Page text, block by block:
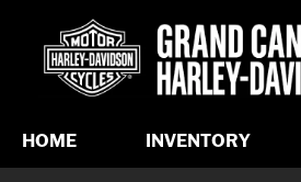
HOME INVENTORY